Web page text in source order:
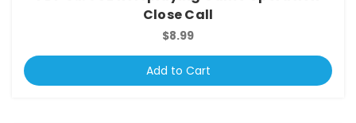
Close Call
$8.99
Add to Cart